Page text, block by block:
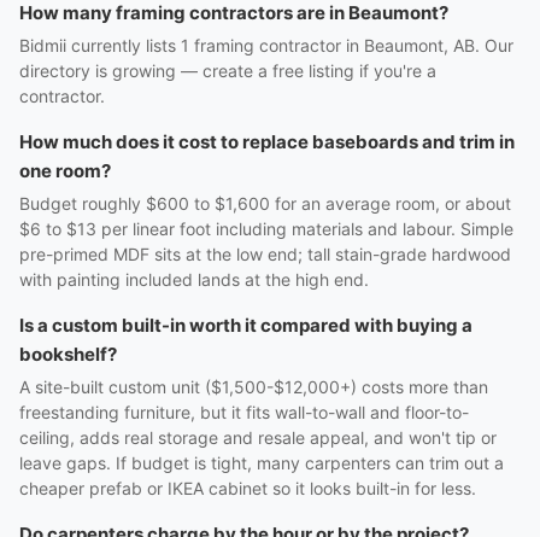
How many framing contractors are in Beaumont?
Bidmii currently lists 1 framing contractor in Beaumont, AB. Our
directory is growing — create a free listing if you're a
contractor.
How much does it cost to replace baseboards and trim in
one room?
Budget roughly $600 to $1,600 for an average room, or about
$6 to $13 per linear foot including materials and labour. Simple
pre-primed MDF sits at the low end; tall stain-grade hardwood
with painting included lands at the high end.
Is a custom built-in worth it compared with buying a
bookshelf?
A site-built custom unit ($1,500-$12,000+) costs more than
freestanding furniture, but it fits wall-to-wall and floor-to-
ceiling, adds real storage and resale appeal, and won't tip or
leave gaps. If budget is tight, many carpenters can trim out a
cheaper prefab or IKEA cabinet so it looks built-in for less.